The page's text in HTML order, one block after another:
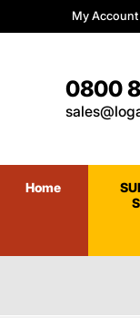
My Account
0800
Home